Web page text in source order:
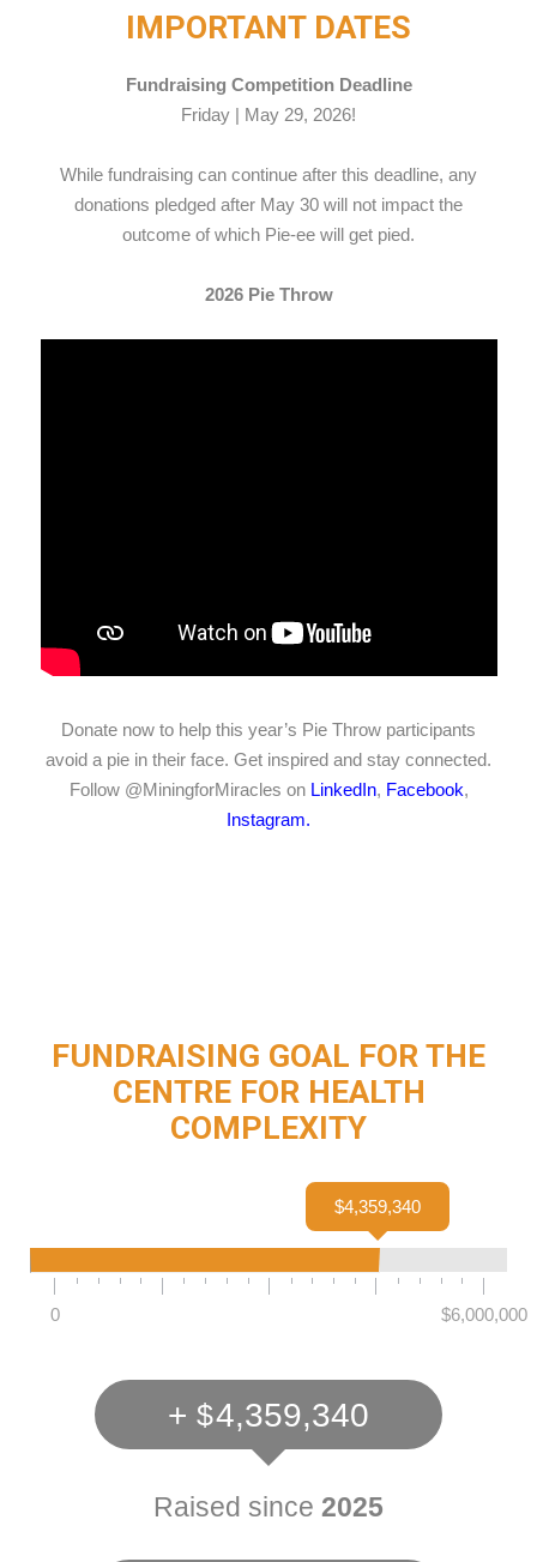
IMPORTANT DATES
Fundraising Competition Deadline
Friday | May 29, 2026!
While fundraising can continue after this deadline, any
donations pledged after May 30 will not impact the
outcome of which Pie-ee will get pied.
2026 Pie Throw
Donate now to help this year’s Pie Throw participants
avoid a pie in their face. Get inspired and stay connected.
Follow @MiningforMiracles on LinkedIn, Facebook,
Instagram.
FUNDRAISING GOAL FOR THE
CENTRE FOR HEALTH
COMPLEXITY
$4,359,340
0 $6,000,000
+ 4,359,340
Raised since 2025